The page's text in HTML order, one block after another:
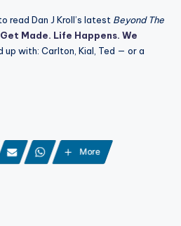
read Dan J Kroll’s latest Beyond The
Made. Life Happens. We
up with: Carlton, Kial, Ted — or a
More